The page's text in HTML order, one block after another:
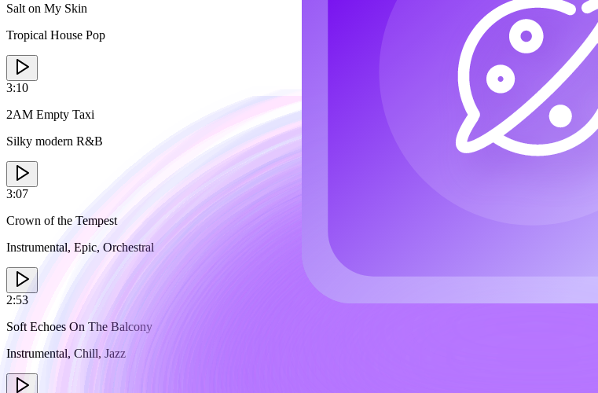
Salt on My Skin
Tropical House Pop
3:10
2AM Empty Taxi
Silky modern R&B
3:07
Crown of the Tempest
Instrumental, Epic, Orchestral
2:53
Soft Echoes On The Balcony
Instrumental, Chill, Jazz